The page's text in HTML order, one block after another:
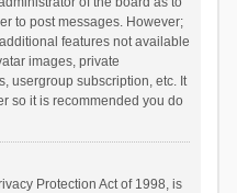
to post messages. However;
features not available
images, private
usergroup subscription, etc. It
so it is recommended you do
Protection Act of 1998, is